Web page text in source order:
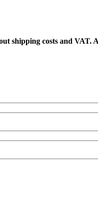
shipping costs and